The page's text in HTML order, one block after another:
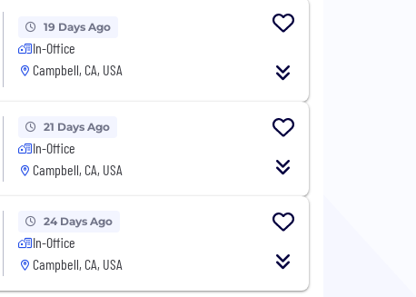
19 Days Ago
In-Office
Campbell, CA, USA
21 Days Ago
In-Office
Campbell, CA, USA
24 Days Ago
In-Office
Campbell, CA, USA